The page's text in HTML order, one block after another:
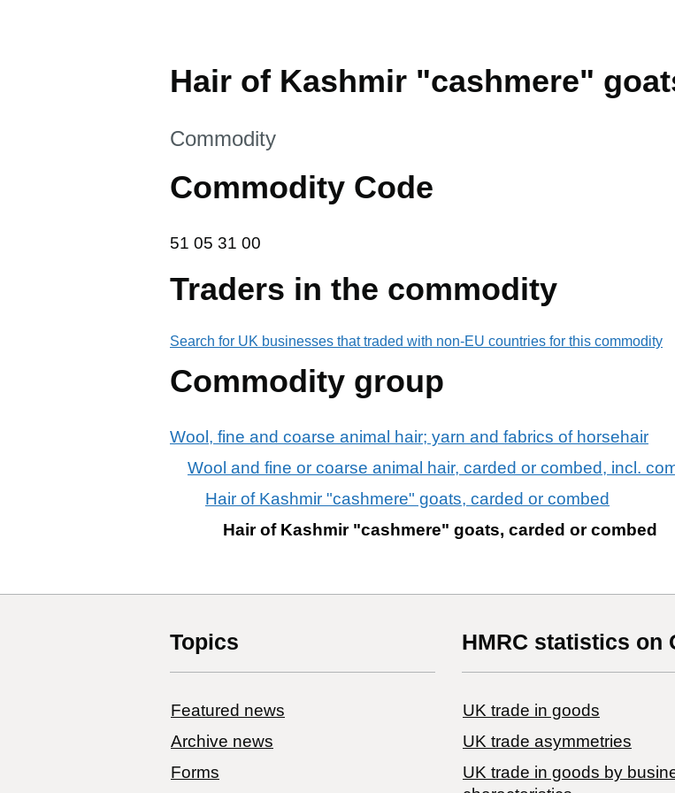
Hair of Kashmir "cashmere"
This section is
Commodity
Commodity Code
51 05 31 00
51 05 31 00
Traders in the commodity
Search for UK businesses that traded with non-EU countries for this commodity
Commodity group
Wool, fine and coarse animal hair; yarn and fabrics of horsehair
Wool and fine or coarse animal hair, carded or combed, incl.
Hair of Kashmir "cashmere" goats, carded or combed
Hair of Kashmir "cashmere" goats, carded or combed
Topics
Featured news
Archive news
Forms
HMRC statistics on
UK trade in goods
UK trade asymmetries
​UK trade in goods by